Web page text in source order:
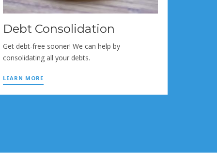
Debt Consolidation
Get debt-free sooner! We can help by
consolidating all your debts.
LEARN MORE